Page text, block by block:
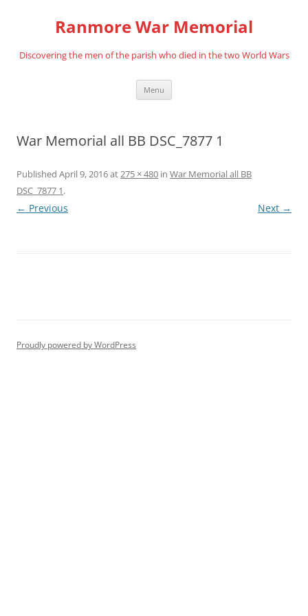
Ranmore War Memorial
Discovering the men of the parish who died in the two World Wars
Menu
War Memorial all BB DSC_7877 1
Published April 9, 2016at275 × 480 in War Memorial all BB
DSC_7877 1.
← Previous Next →
Proudly powered by WordPress